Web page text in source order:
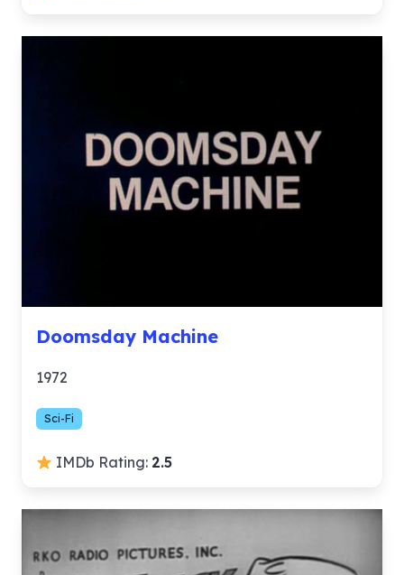
Doomsday Machine
1972
Sci-Fi
IMDb Rating: 2.5